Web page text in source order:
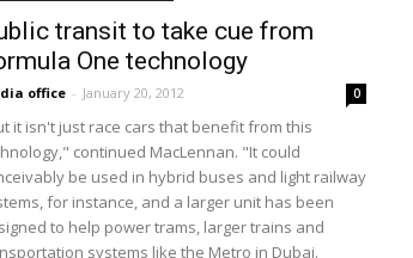
transit to take cue from
One technology
office - January 20, 2012 0
it isn't just race cars that benefit from this
continued MacLennan. "It could
be used in hybrid buses and light railway
for instance, and a larger unit has been
to help power trams, larger trains and
systems like the Metro in Dubai.